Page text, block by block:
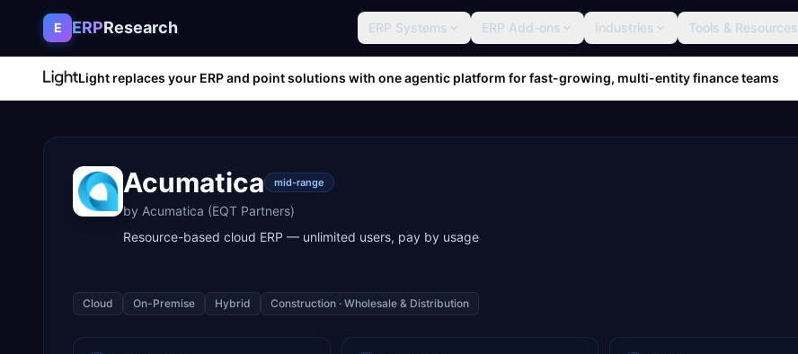
Skip to content
E ERPResearch ERP Systems ERP Add-ons Industries Tools & Resources
Light replaces your ERP and point solutions with one agentic platform for fast-growing, multi-entity finance teams
Acumatica mid-range
by Acumatica (EQT Partners)
Resource-based cloud ERP — unlimited users, pay by usage
Cloud On-Premise Hybrid Construction · Wholesale & Distribution